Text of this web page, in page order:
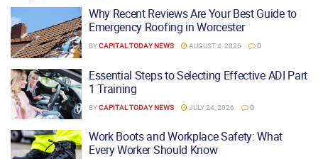
Why Recent Reviews Are Your Best Guide to
Emergency Roofing in Worcester
BYCAPITAL TODAY NEWS AUGUST 4, 2026 0
Essential Steps to Selecting Effective ADI Part
1 Training
BYCAPITAL TODAY NEWS JULY 24, 2026 0
Work Boots and Workplace Safety: What
Every Worker Should Know